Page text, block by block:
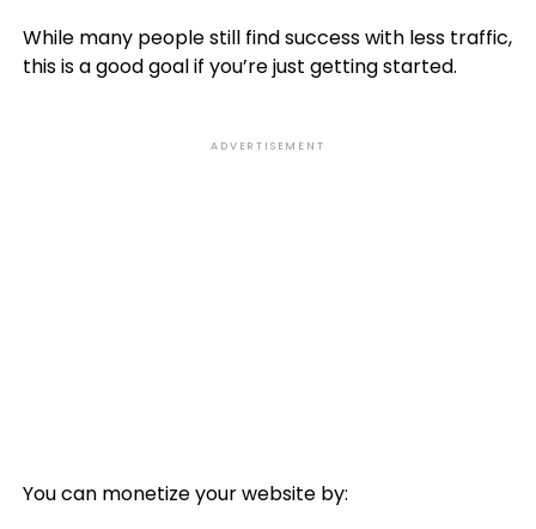
While many people still find success with less traffic,
this is a good goal if you’re just getting started.
ADVERTISEMENT
You can monetize your website by: